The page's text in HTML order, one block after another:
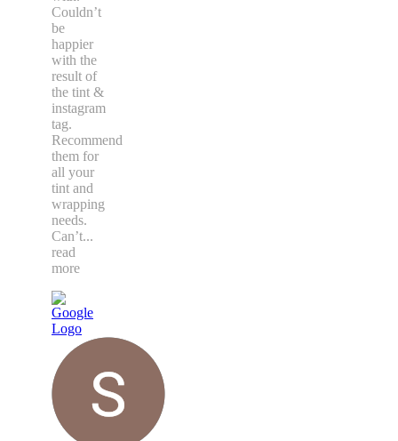
Couldn’t
be
happier
with the
result of
the tint &
instagram
tag.
Recommend
them for
all your
tint and
wrapping
needs.
Can’t...
read
more